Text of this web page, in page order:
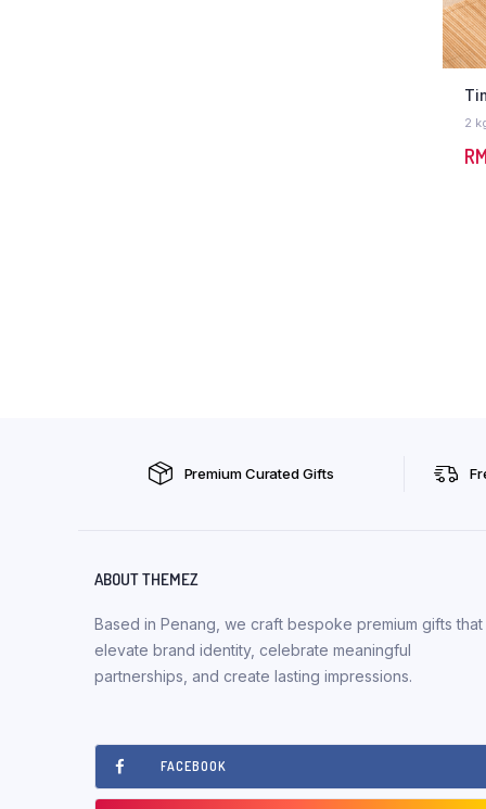
2
Premium Curated Gifts
ABOUT THEMEZ
Based in Penang, we craft bespoke premium gifts that
elevate brand identity, celebrate meaningful
partnerships, and create lasting impressions.
FACEBOOK